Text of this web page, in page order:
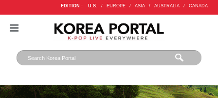
EDITION : U.S. / EUROPE / ASIA / AUSTRALIA / CANADA